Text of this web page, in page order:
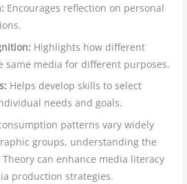
Encourages reflection on personal
Highlights how different
same media for different purposes.
Helps develop skills to select
needs and goals.
patterns vary widely
groups, understanding the
can enhance media literacy
production strategies.